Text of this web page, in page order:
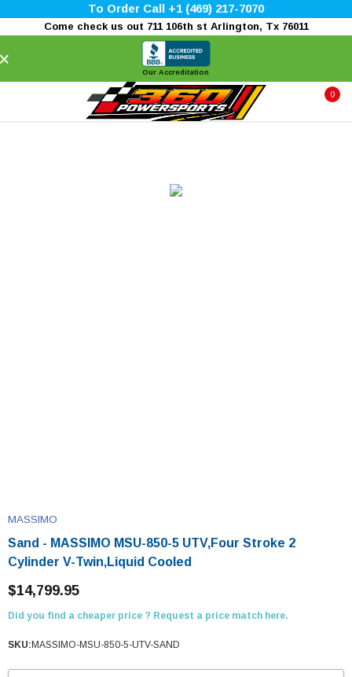
To Order Call +1 (469) 217-7070
Come check us out 711 106th st Arlington, Tx 76011
Our Accreditation
0
MASSIMO
Sand - MASSIMO MSU-850-5 UTV,Four Stroke 2
Cylinder V-Twin,Liquid Cooled
$14,799.95
Did you find a cheaper price ? Request a price match here.
SKU: MASSIMO-MSU-850-5-UTV-SAND